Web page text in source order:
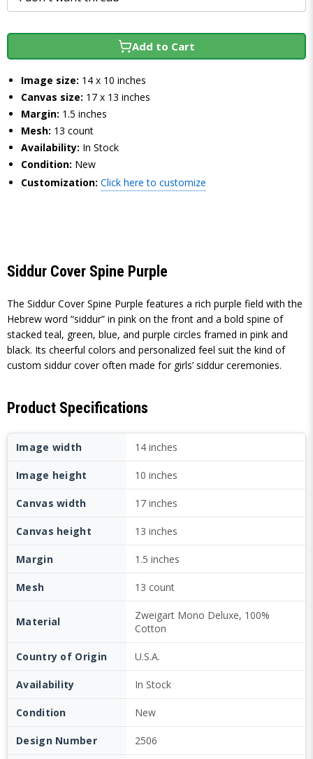
Add to Cart
Image size: 14 x 10 inches
Canvas size: 17 x 13 inches
Margin: 1.5 inches
Mesh: 13 count
Availability: In Stock
Condition: New
Customization: Click here to customize
Siddur Cover Spine Purple
The Siddur Cover Spine Purple features a rich purple field with the
Hebrew word “siddur” in pink on the front and a bold spine of
stacked teal, green, blue, and purple circles framed in pink and
black. Its cheerful colors and personalized feel suit the kind of
custom siddur cover often made for girls’ siddur ceremonies.
Product Specifications
Image width 14 inches
Image height 10 inches
Canvas width 17 inches
Canvas height 13 inches
Margin 1.5 inches
Mesh 13 count
Material
Zweigart Mono Deluxe, 100%
Cotton
Country of Origin U.S.A.
Availability In Stock
Condition New
Design Number 2506